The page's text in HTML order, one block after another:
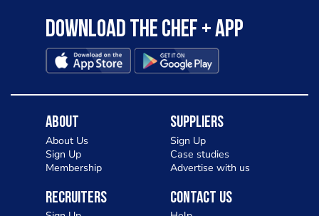
Download the Chef + app
About
About Us
Sign Up
Membership
Suppliers
Sign Up
Case studies
Advertise with us
Recruiters Contact Us